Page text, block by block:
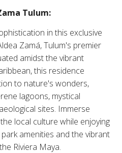
Tulum:
in this exclusive
Zamá, Tulum's premier
amidst the vibrant
this residence
to nature's wonders,
lagoons, mystical
sites. Immerse
local culture while enjoying
amenities and the vibrant
Riviera Maya.